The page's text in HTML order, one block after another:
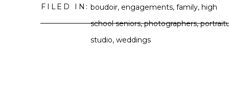
FILED IN: boudoir, engagements, family, high
school seniors,photographers,
studio, weddings